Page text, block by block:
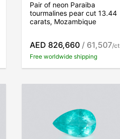
Pair of neon Paraiba
tourmalines pear cut 13.44
carats, Mozambique
AED 826,660 / 61,507/ct
Free worldwide shipping